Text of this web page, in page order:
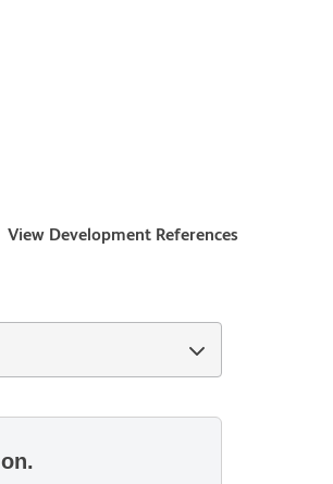
View Development References